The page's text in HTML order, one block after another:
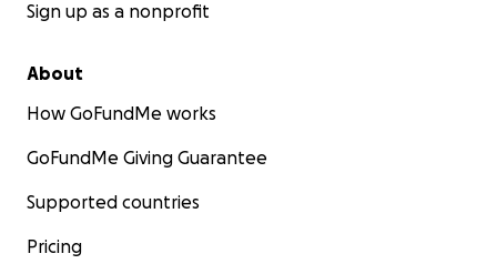
Sign up as a nonprofit
About
How GoFundMe works
GoFundMe Giving Guarantee
Supported countries
Pricing